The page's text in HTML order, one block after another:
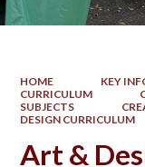
HOME KEY
CURRICULUM
SUBJECTS
DESIGN CURRICULUM
Art &